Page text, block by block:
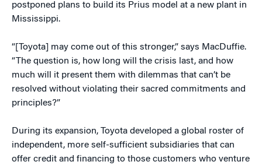
postponed plans to build its Prius model at a new plant in
Mississippi.
“[Toyota] may come out of this stronger,” says MacDuffie.
“The question is, how long will the crisis last, and how
much will it present them with dilemmas that can’t be
resolved without violating their sacred commitments and
principles?”
During its expansion, Toyota developed a global roster of
independent, more self-sufficient subsidiaries that can
offer credit and financing to those customers who venture